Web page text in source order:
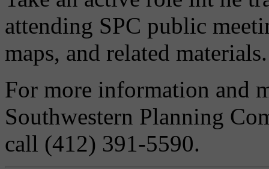
attending SPC public
maps, and related materials.
For more information and
Southwestern Planning
call (412) 391-5590.